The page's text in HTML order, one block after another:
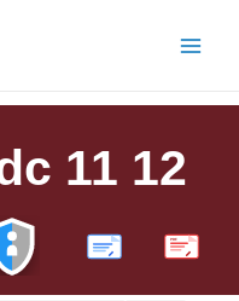
11 12
PDF